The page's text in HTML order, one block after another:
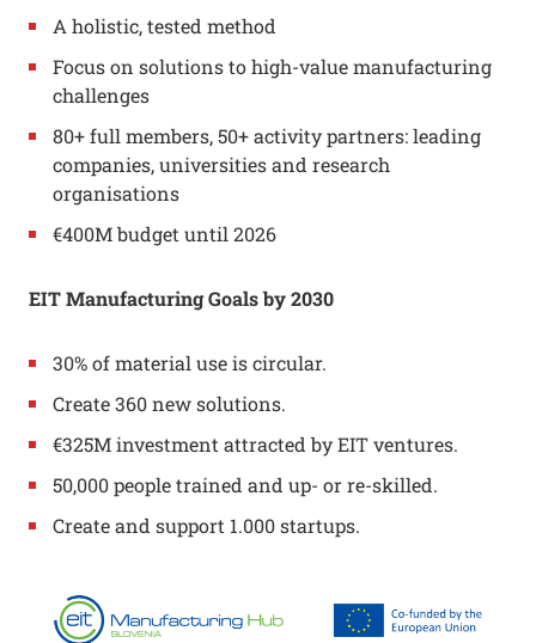
A holistic, tested method
Focus on solutions to high-value manufacturing
challenges
80+ full members, 50+ activity partners: leading
companies, universities and research
organisations
€400M budget until 2026
EIT ManufacturingGoals by 2030
30% of material use is circular.
Create 360 new solutions.
€325M investment attracted by EIT ventures.
50,000 people trained and up- or re-skilled.
Create and support 1.000 startups.